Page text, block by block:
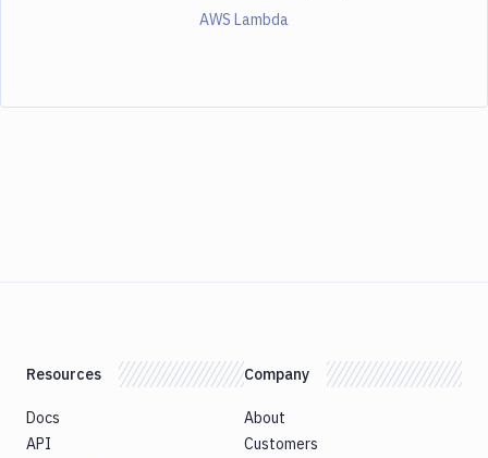
AWS Lambda
Resources
Docs
API
Company
About
Customers